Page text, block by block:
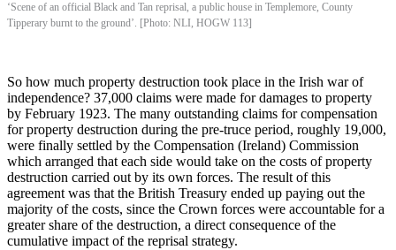
‘Scene of an official Black and Tan reprisal, a public house in Templemore, County
Tipperary burnt to the ground’. [Photo: NLI, HOGW 113]
So how much property destruction took place in the Irish war of
independence? 37,000 claims were made for damages to property
by February 1923. The many outstanding claims for compensation
for property destruction during the pre-truce period, roughly 19,000,
were finally settled by the Compensation (Ireland) Commission
which arranged that each side would take on the costs of property
destruction carried out by its own forces. The result of this
agreement was that the British Treasury ended up paying out the
majority of the costs, since the Crown forces were accountable for a
greater share of the destruction, a direct consequence of the
cumulative impact of the reprisal strategy.